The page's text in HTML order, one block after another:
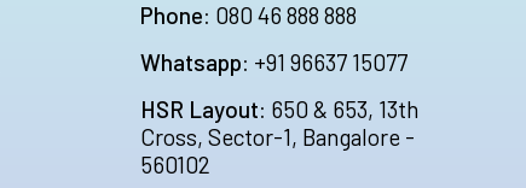
Phone: 080 46 888 888
Whatsapp: +91 96637 15077
HSR Layout: 650 & 653, 13th
Cross, Sector-1, Bangalore -
560102